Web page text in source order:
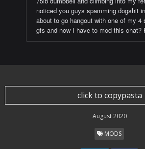
noticed you guys spamming dogshit
about to go hangout with one of my 4
gfs and now I have to mod this chat?
click to copypasta
August 2020
MODS